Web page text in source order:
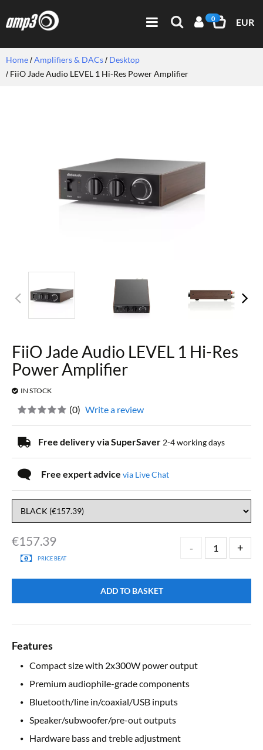
0 EUR
Home Amplifiers & DACs
Desktop
FiiO Jade Audio LEVEL 1 Hi-Res Power Amplifier
FiiO Jade Audio LEVEL 1 Hi-Res
Power Amplifier
IN STOCK
€157.39
PRICE BEAT
ADD TO BASKET
(0) Write a review
Free delivery via SuperSaver 2-4 working days
Free expert advice via Live Chat
Features
Compact size with 2x300W power output
Premium audiophile-grade components
Bluetooth/line in/coaxial/USB inputs
Speaker/subwoofer/pre-out outputs
Hardware bass and treble adjustment